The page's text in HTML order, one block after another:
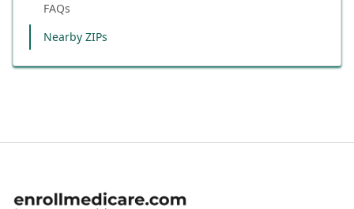
FAQs
Nearby ZIPs